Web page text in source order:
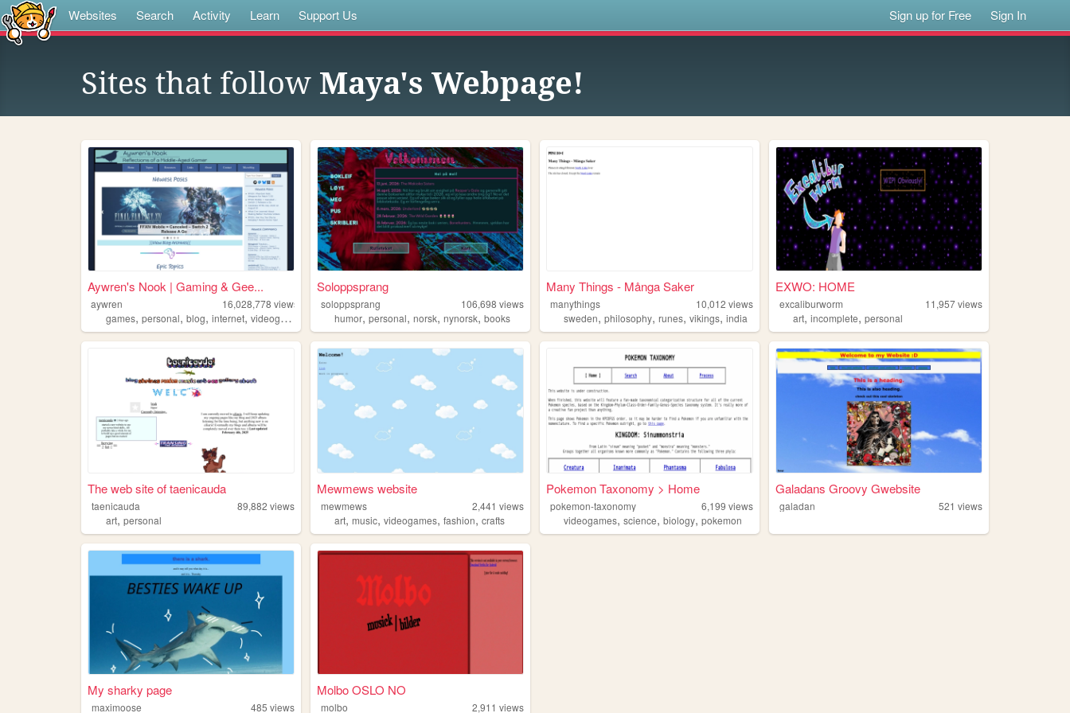
Websites Search Activity Learn Support Us Sign up for Free Sign In
Sites that follow Maya's Webpage!
Aywren's Nook | Gaming & Gee...
aywren 16,028,778 views
games, personal, blog, internet, videogames
Soloppsprang
soloppsprang 106,698 views
humor,personal,norsk,nynorsk,books
Many Things - Många Saker
manythings 10,012 views
sweden,philosophy,runes,vikings,india
EXWO: HOME
excaliburworm 11,957views
art,incomplete,personal
The web site of taenicauda
taenicauda 89,882 views
art, personal
Mewmews website
mewmews 2,441 views
art,music,videogames,fashion,crafts
Pokemon Taxonomy > Home
pokemon-taxonomy 6,199 views
videogames,science,biology,pokemon
Galadans Groovy Gwebsite
galadan 521 views
My sharky page
maximoose 485 views
Molbo OSLO NO
molbo 2,911 views